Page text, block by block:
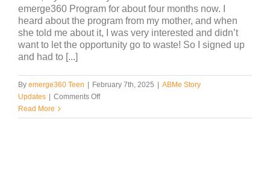
emerge360 Program for about four months now. I
heard about the program from my mother, and when
she told me about it, I was very interested and didn’t
want to let the opportunity go to waste! So I signed up
and had to [...]
By emerge360 Teen February 7th, 2025
ABMe Story
Updates
Comments Offon
by
Read More